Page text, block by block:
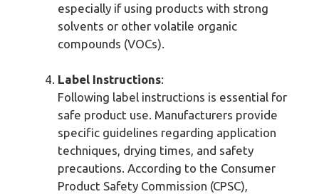
especially if using products with strong
solvents or other volatile organic
compounds (VOCs).
Label Instructions:
Following label instructions is essential for
safe product use. Manufacturers provide
specific guidelines regarding application
techniques, drying times, and safety
precautions. According to the Consumer
Product Safety Commission (CPSC),